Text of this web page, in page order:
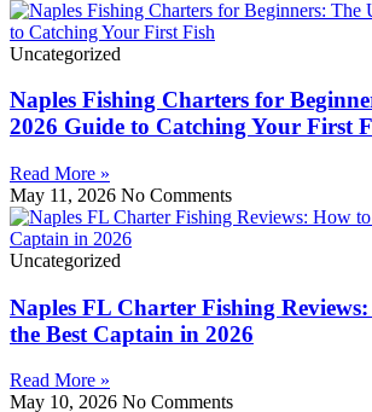
Uncategorized
Naples Fishing Charters for
2026 Guide to Catching Your First
Read More »
May 11, 2026 No Comments
Uncategorized
Naples FL Charter Fishing
the Best Captain in 2026
Read More »
May 10, 2026 No Comments